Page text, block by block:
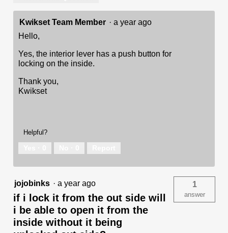
Kwikset Team Member · a year ago
Hello,
Yes, the interior lever has a push button for
locking on the inside.
Thank you,
Kwikset
Helpful?
jojobinks · a year ago
if i lock it from the out side will
i be able to open it from the
inside without it being
1
answer